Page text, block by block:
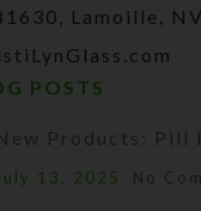
Lamoille,
POSTS
Products: Pill
13, 2025 No